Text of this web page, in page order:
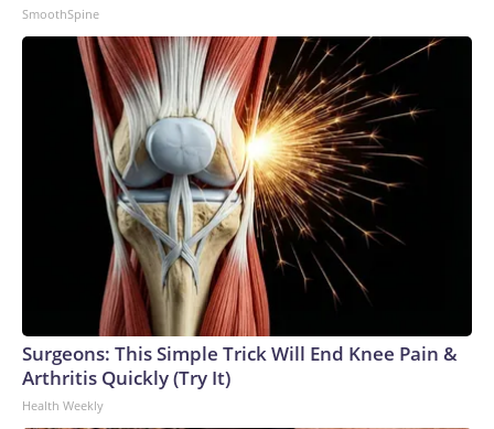
SmoothSpine
Surgeons: This Simple Trick Will End Knee Pain &
Arthritis Quickly (Try It)
Health Weekly